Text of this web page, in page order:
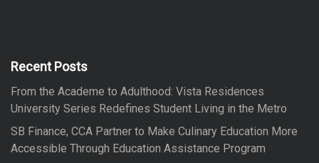
f
r
:
Recent Posts
From the Academe to Adulthood: Vista Residences
University Series Redefines Student Living in the Metro
SB Finance, CCA Partner to Make Culinary Education More
Accessible Through Education Assistance Program